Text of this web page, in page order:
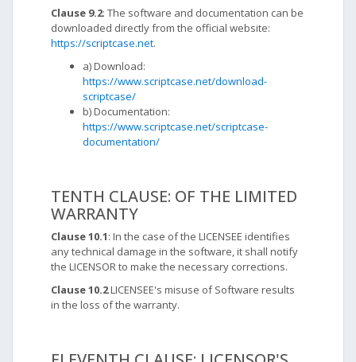
Clause 9.2: The software and documentation can be
downloaded directly from the official website:
https://scriptcase.net.
a) Download:
https://www.scriptcase.net/download-
scriptcase/
b) Documentation:
https://www.scriptcase.net/scriptcase-
documentation/
TENTH CLAUSE: OF THE LIMITED
WARRANTY
Clause 10.1: In the case of the LICENSEE identifies
any technical damage in the software, it shall notify
the LICENSOR to make the necessary corrections.
Clause 10.2LICENSEE's misuse of Software results
in the loss of the warranty.